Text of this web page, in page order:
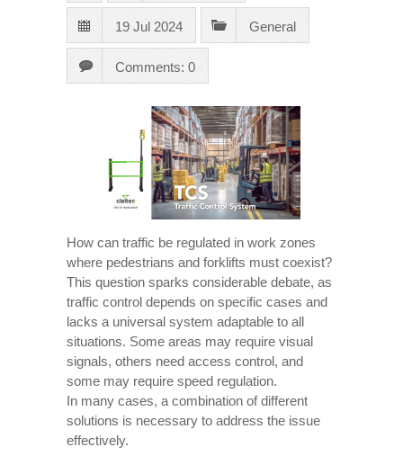
19 Jul 2024 General
Comments: 0
How can traffic be regulated in work zones
where pedestrians and forklifts must coexist?
This question sparks considerable debate, as
traffic control depends on specific cases and
lacks a universal system adaptable to all
situations. Some areas may require visual
signals, others need access control, and
some may require speed regulation.
In many cases, a combination of different
solutions is necessary to address the issue
effectively.